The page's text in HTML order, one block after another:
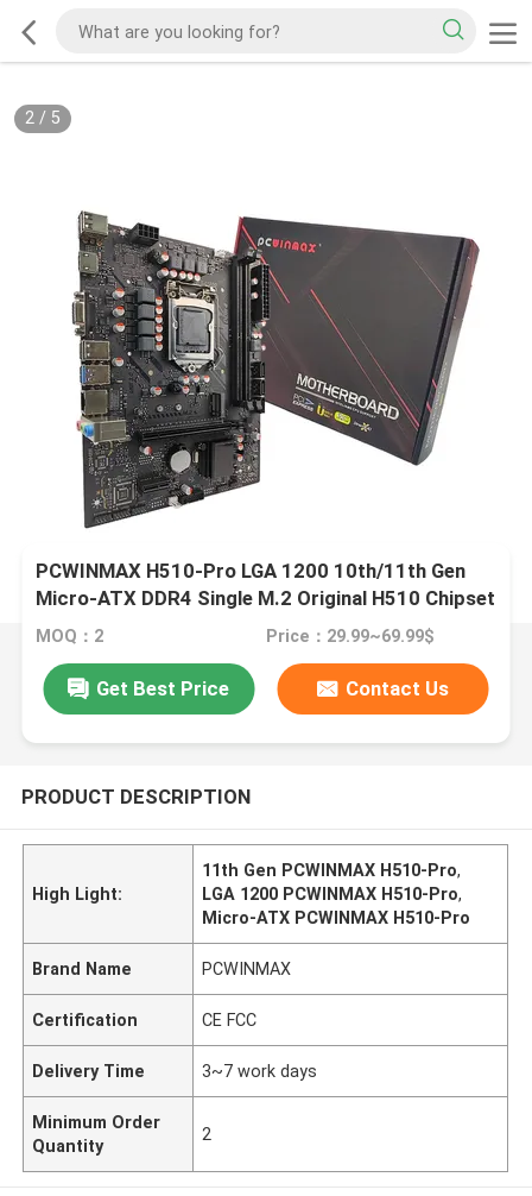
2/ 5
PCWINMAX H510-Pro LGA 1200 10th/11th Gen
Micro-ATX DDR4 Single M.2 Original H510 Chipset
Mainboard
MOQ：2 Price：29.99~69.99$
Get Best Price Contact Us
PRODUCT DESCRIPTION
High Light:
11th Gen PCWINMAX H510-Pro,
LGA 1200 PCWINMAX H510-Pro,
Micro-ATX PCWINMAX H510-Pro
Brand Name PCWINMAX
Certification CE FCC
Delivery Time 3~7 work days
Minimum Order
Quantity
2